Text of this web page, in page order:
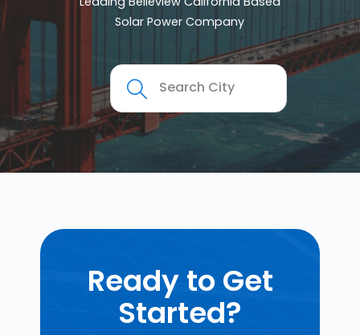
Solar Power Company
Ready to Get
Started?